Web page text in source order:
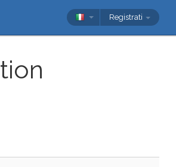
Registrati